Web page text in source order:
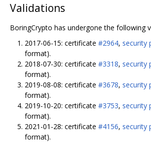
Validations
BoringCrypto has undergone the following
2017-06-15: certificate #2964, security
format).
2018-07-30: certificate #3318, security
format).
2019-08-08: certificate #3678, security
format).
2019-10-20: certificate #3753, security
format).
2021-01-28: certificate #4156, security
format).